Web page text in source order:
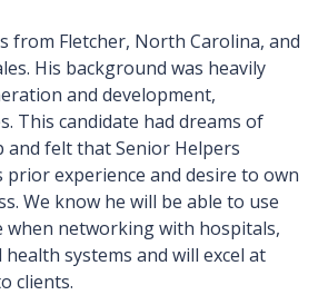
from Fletcher, North Carolina, and
His background was heavily
and development,
This candidate had dreams of
and felt that Senior Helpers
prior experience and desire to own
We know he will be able to use
when networking with hospitals,
health systems and will excel at
clients.